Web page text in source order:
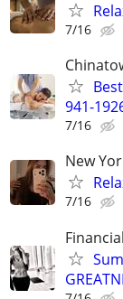
7/16
941-
7/16
New
7/16